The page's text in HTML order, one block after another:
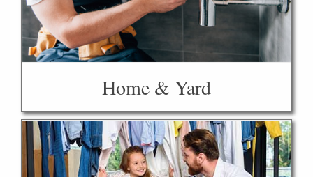
Home & Yard